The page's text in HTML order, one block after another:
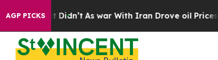
AGP PICKS
it Didn’t As war With Iran Drove oil Prices